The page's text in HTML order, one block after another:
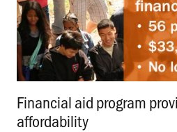
Financial aid program
affordability